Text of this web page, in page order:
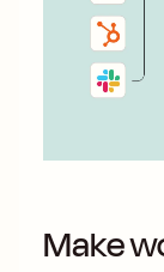
Make